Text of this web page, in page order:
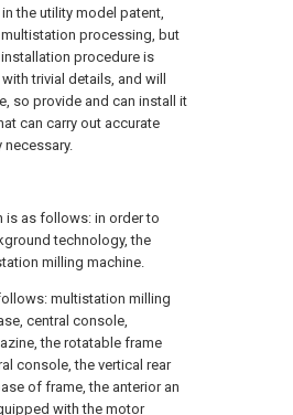
the utility model patent,
processing, but
procedure is
trivial details, and will
so provide and can install it
can carry out accurate
is as follows: in order to
technology, the
milling machine.
multistation milling
central console,
the rotatable frame
console, the vertical rear
of frame, the anterior an
with the motor